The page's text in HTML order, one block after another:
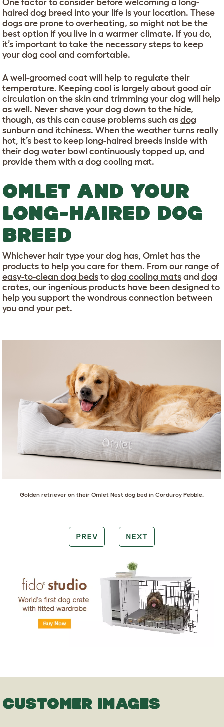
haired dog breed into your life is your location. These
dogs are prone to overheating, so might not be the
best option if you live in a warmer climate. If you do,
it’s important to take the necessary steps to keep
your dog cool and comfortable.
A well-groomed coat will help to regulate their
temperature. Keeping cool is largely about good air
circulation on the skin and trimming your dog will help
as well. Never shave your dog down to the hide,
though, as this can cause problems such as dog
sunburn and itchiness. When the weather turns really
hot, it’s best to keep long-haired breeds inside with
their dog water bowl continuously topped up, and
provide them with a dog cooling mat.
OMLET AND YOUR
LONG-HAIRED DOG
BREED
Whichever hair type your dog has, Omlet has the
products to help you care for them. From our range of
easy-to-clean dog beds to dog cooling mats and dog
crates, our ingenious products have been designed to
help you support the wondrous connection between
you and your pet.
Golden retriever on their Omlet Nest dog bed in Corduroy Pebble.
PREV NEXT
CUSTOMER IMAGES